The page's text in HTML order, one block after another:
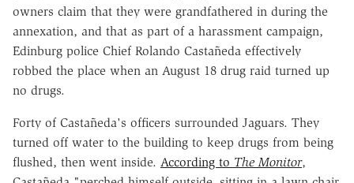
owners claim that they were grandfathered in during the
annexation, and that as part of a harassment campaign,
Edinburg police Chief Rolando Castañeda effectively
robbed the place when an August 18 drug raid turned up
no drugs.
Forty of Castañeda's officers surrounded Jaguars. They
turned off water to the building to keep drugs from being
flushed, then went inside. According to The Monitor,